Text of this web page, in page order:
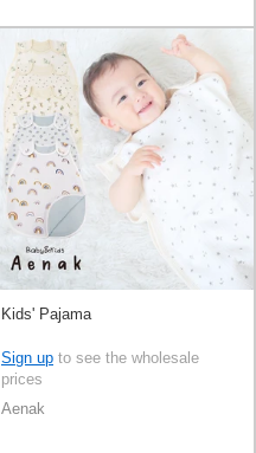
Kids' Pajama
Sign up to see the wholesale
prices
Aenak